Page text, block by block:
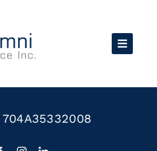
704A35332008